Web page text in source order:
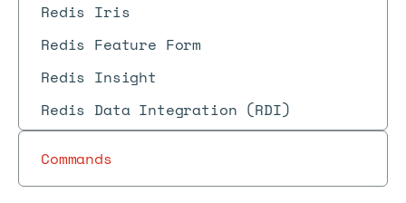
Redis Iris
Redis Feature Form
Redis Insight
Redis Data Integration (RDI)
Commands